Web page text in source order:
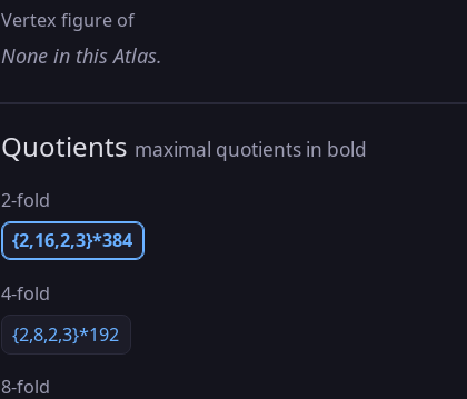
Vertex figure of
None in this Atlas.
Quotients maximal quotients in bold
2-fold
{2,16,2,3}*384
4-fold
{2,8,2,3}*192
8-fold